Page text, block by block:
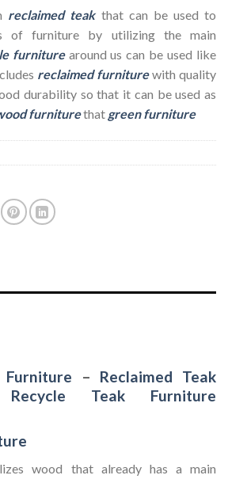
reclaimed teakthat can be used to
of furniture by utilizing the main
furniturearound us can be used like
reclaimed furniturewith quality
durability so that it can be used as
furniturethat green furniture
Furniture – Reclaimed Teak
Recycle Teak Furniture
wood that already has a main